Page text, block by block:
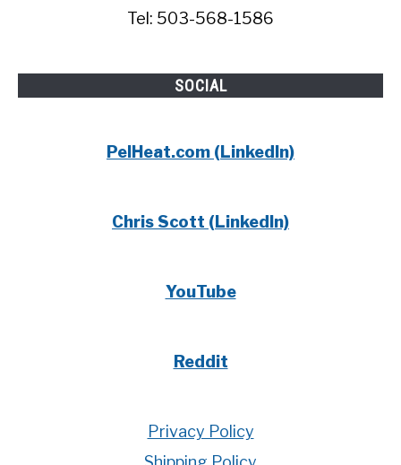
Tel: 503-568-1586
SOCIAL
PelHeat.com (LinkedIn)
Chris Scott (LinkedIn)
YouTube
Reddit
Privacy Policy